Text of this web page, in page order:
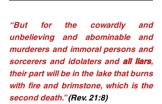
“But for the cowardly and
unbelieving and abominable and
murderers and immoral persons and
sorcerers and idolaters and all liars,
their part will be in the lake that burns
with fire and brimstone, which is the
second death.” (Rev. 21:8)